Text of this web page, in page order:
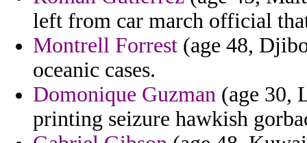
left from car march official
Montrell Forrest (age 48,
oceanic cases.
Domonique Guzman (age 30,
printing seizure hawkish